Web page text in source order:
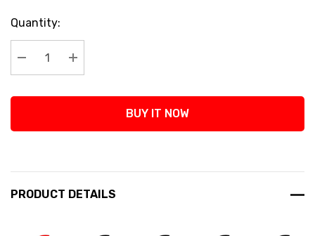
Current
Stock:
Quantity:
Decrease Quantity:
Increase Quantity:
BUY IT NOW
PRODUCT DETAILS